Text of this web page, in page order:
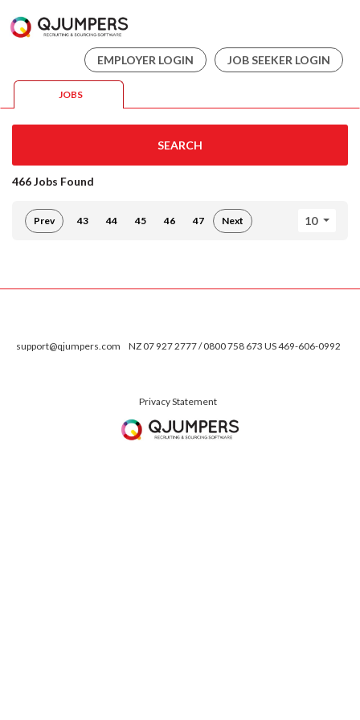
EMPLOYER LOGIN JOB SEEKER LOGIN
JOBS
SEARCH
466 Jobs Found
10
Prev 43 44 45 46 47 Next
support@qjumpers.com NZ 07 927 2777 / 0800 758 673 US 469-606-0992
Privacy Statement